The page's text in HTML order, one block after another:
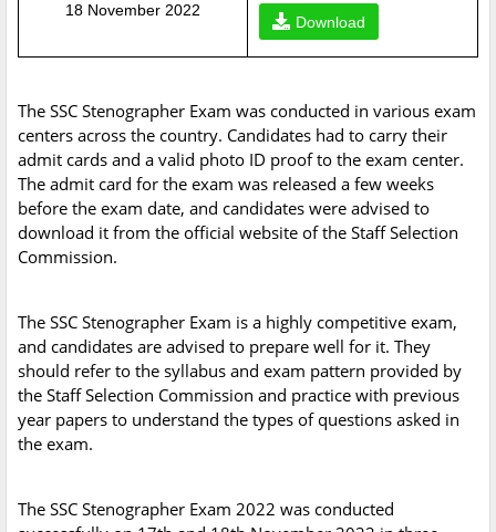
18 November 2022
Download
The SSC Stenographer Exam was conducted in various exam
centers across the country. Candidates had to carry their
admit cards and a valid photo ID proof to the exam center.
The admit card for the exam was released a few weeks
before the exam date, and candidates were advised to
download it from the official website of the Staff Selection
Commission.
The SSC Stenographer Exam is a highly competitive exam,
and candidates are advised to prepare well for it. They
should refer to the syllabus and exam pattern provided by
the Staff Selection Commission and practice with previous
year papers to understand the types of questions asked in
the exam.
The SSC Stenographer Exam 2022 was conducted